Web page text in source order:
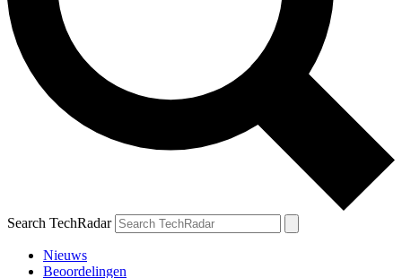
Search TechRadar
Nieuws
Beoordelingen